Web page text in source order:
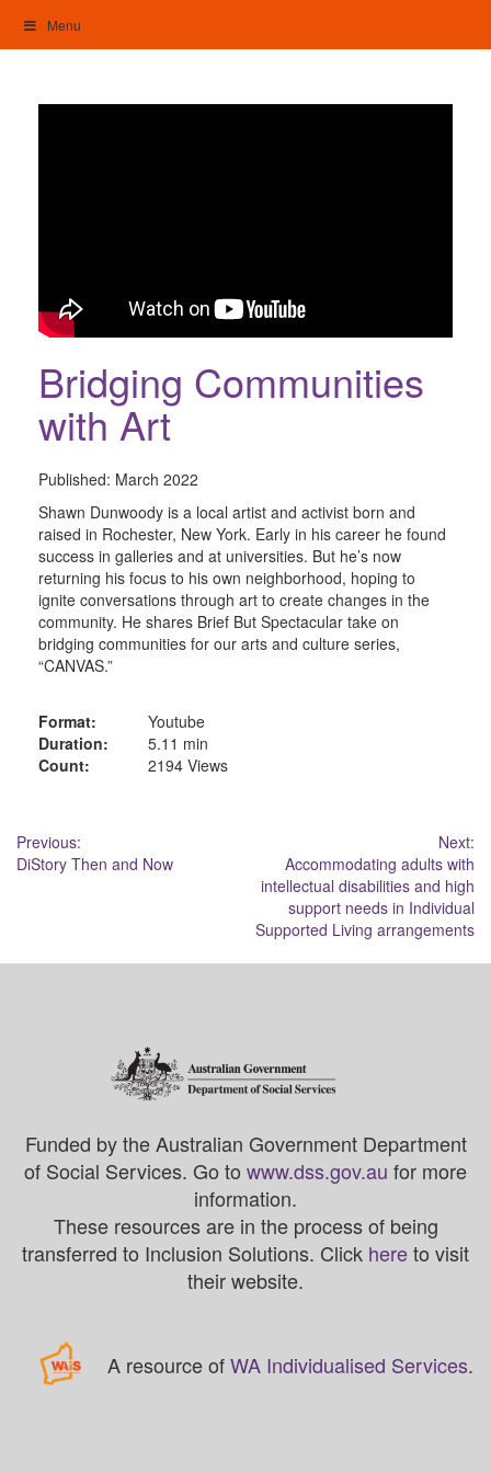
content
Menu
Bridging Communities
with Art
Published: March 2022
Shawn Dunwoody is a local artist and activist born and
raised in Rochester, New York. Early in his career he found
success in galleries and at universities. But he’s now
returning his focus to his own neighborhood, hoping to
ignite conversations through art to create changes in the
community. He shares Brief But Spectacular take on
bridging communities for our arts and culture series,
“CANVAS.”
Format:
Youtube
Duration:
5.11 min
Count:
2194 Views
Post
navigation
Previous:
DiStory Then and Now
Next:
Accommodating adults with
intellectual disabilities and high
support needs in Individual
Supported Living arrangements
Funded by the Australian Government Department
of Social Services. Go to www.dss.gov.au for more
information.
These resources are in the process of being
transferred to Inclusion Solutions. Click hereto visit
their website.
A resource ofWA Individualised Services.